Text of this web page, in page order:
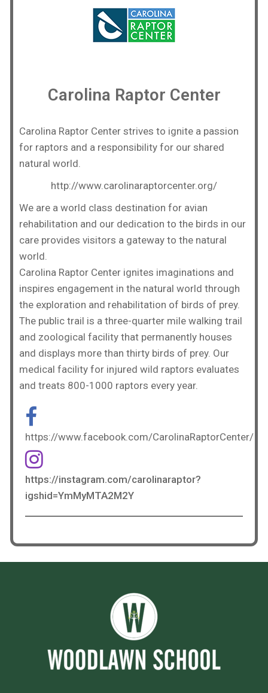
Carolina Raptor Center
Carolina Raptor Center strives to ignite a passion
for raptors and a responsibility for our shared
natural world.
http://www.carolinaraptorcenter.org/
We are a world class destination for avian
rehabilitation and our dedication to the birds in our
care provides visitors a gateway to the natural
world.
Carolina Raptor Center ignites imaginations and
inspires engagement in the natural world through
the exploration and rehabilitation of birds of prey.
The public trail is a three-quarter mile walking trail
and zoological facility that permanently houses
and displays more than thirty birds of prey. Our
medical facility for injured wild raptors evaluates
and treats 800-1000 raptors every year.
https://www.facebook.com/CarolinaRaptorCenter/
https://instagram.com/carolinaraptor?
igshid=YmMyMTA2M2Y